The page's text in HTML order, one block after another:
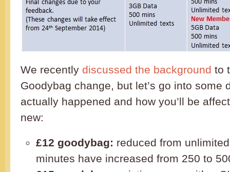
We recently discussed the background to
Goodybag change, but let’s go into some
actually happened and how you’ll be
new:
£12 goodybag: reduced from
minutes have increased from 250 to